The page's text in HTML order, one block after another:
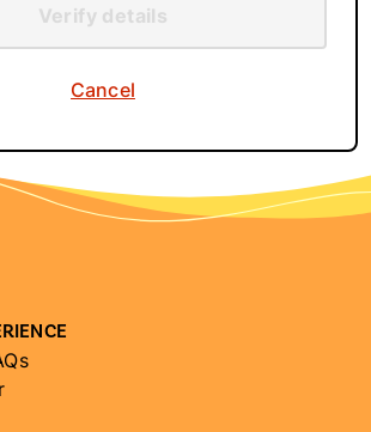
Verify details
Cancel